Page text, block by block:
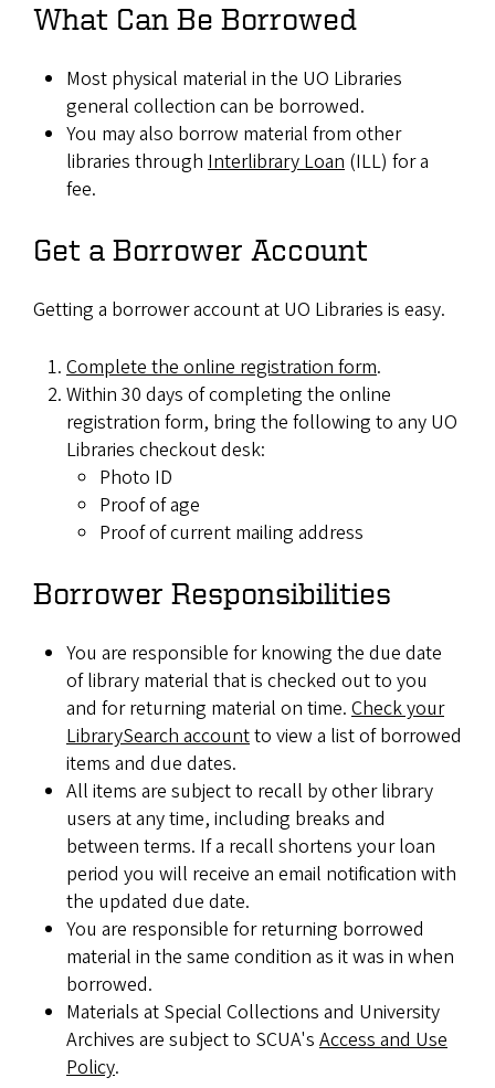
What Can Be Borrowed
Most physical material in the UO Libraries
general collection can be borrowed.
You may also borrow material from other
libraries through Interlibrary Loan (ILL) for a
fee.
Get a Borrower Account
Getting a borrower account at UO Libraries is easy.
Complete the online registration form.
Within 30 days of completing the online
registration form, bring the following to any UO
Libraries checkout desk:
Photo ID
Proof of age
Proof of current mailing address
Borrower Responsibilities
You are responsible for knowing the due date
of library material that is checked out to you
and for returning material on time. Check your
LibrarySearch accountto view a list of borrowed
items and due dates.
All items are subject to recall by other library
users at any time, including breaks and
between terms. If a recall shortens your loan
period you will receive an email notification with
the updated due date.
You are responsible for returning borrowed
material in the same condition as it was in when
borrowed.
Materials at Special Collections and University
Archives are subject to SCUA's Access and Use
Policy.